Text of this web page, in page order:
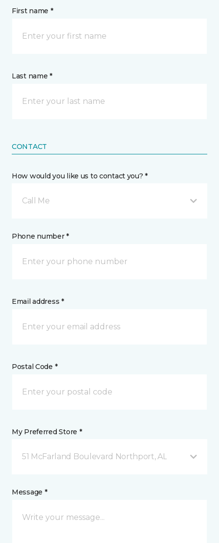
First name *
Last name *
CONTACT
How would you like us to contact you? *
Call Me
Phone number *
Email address *
Postal Code *
My Preferred Store *
51 McFarland Boulevard Northport, AL
Message *